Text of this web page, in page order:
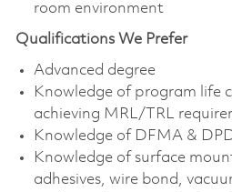
room environment
Qualifications We Prefer
Advanced degree
Knowledge of program life
achieving MRL/TRL
Knowledge of DFMA &
Knowledge of surface
adhesives, wire bond,